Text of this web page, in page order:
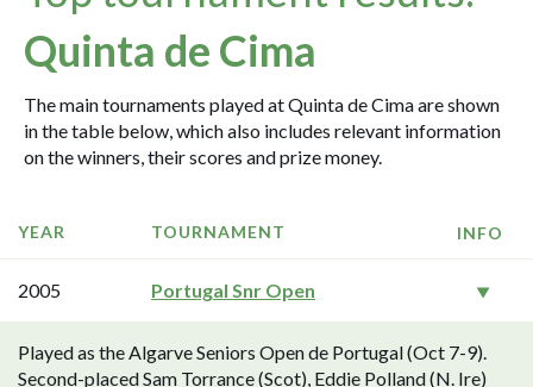
Quinta de Cima
The main tournaments played at Quinta de Cima are shown
in the table below, which also includes relevant information
on the winners, their scores and prize money.
YEAR TOURNAMENT INFO
2005 Portugal Snr Open
Played as the Algarve Seniors Open de Portugal (Oct 7-9).
Second-placed Sam Torrance (Scot), Eddie Polland (N. Ire)